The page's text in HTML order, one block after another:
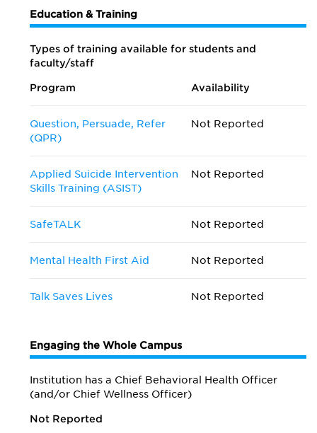
Education & Training
Types of training available for students and
faculty/staff
Program Availability
Question, Persuade, Refer
(QPR)
Not Reported
Applied Suicide Intervention
Skills Training (ASIST)
Not Reported
SafeTALK Not Reported
Mental Health First Aid Not Reported
Talk Saves Lives Not Reported
Engaging the Whole Campus
Institution has a Chief Behavioral Health Officer
(and/or Chief Wellness Officer)
Not Reported